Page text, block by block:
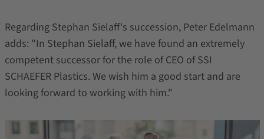
Regarding Stephan Sielaff's succession, Peter Edelmann
adds: "In Stephan Sielaff, we have found an extremely
competent successor for the role of CEO of SSI
SCHAEFER Plastics. We wish him a good start and are
looking forward to working with him."